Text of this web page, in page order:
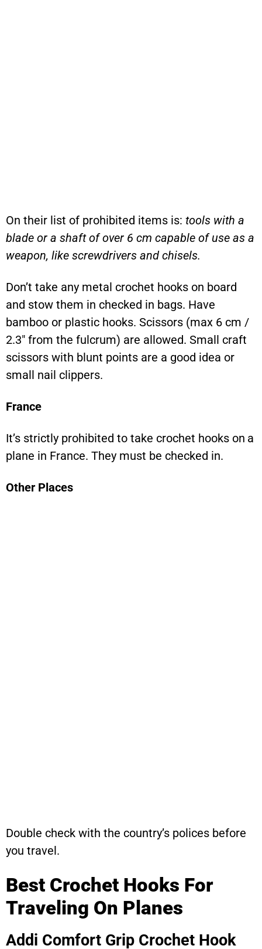
On their list of prohibited items is: tools with a
blade or a shaft of over 6 cm capable of use as a
weapon, like screwdrivers and chisels.
Don’t take any metal crochet hooks on board
and stow them in checked in bags. Have
bamboo or plastic hooks. Scissors (max 6 cm /
2.3″ from the fulcrum) are allowed. Small craft
scissors with blunt points are a good idea or
small nail clippers.
France
It’s strictly prohibited to take crochet hooks on a
plane in France. They must be checked in.
Other Places
Double check with the country’s polices before
you travel.
Best Crochet Hooks For
Traveling On Planes
Addi Comfort Grip Crochet Hook